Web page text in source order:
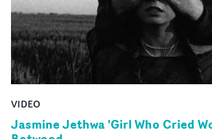
VIDEO
Jasmine Jethwa 'Girl Who Cried